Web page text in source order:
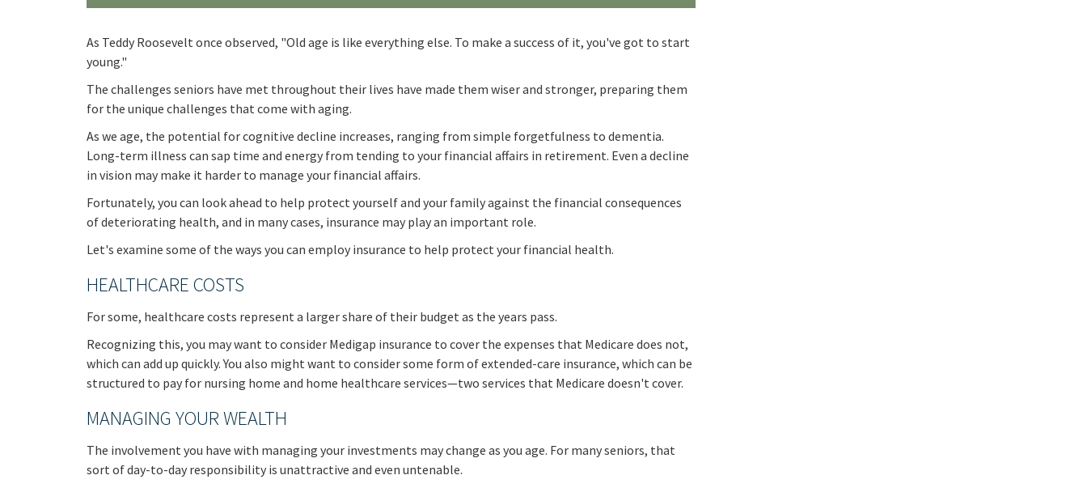
As Teddy Roosevelt once observed, "Old age is like everything else. To make a success of it, you've got to start
young."
The challenges seniors have met throughout their lives have made them wiser and stronger, preparing them
for the unique challenges that come with aging.
As we age, the potential for cognitive decline increases, ranging from simple forgetfulness to dementia.
Long-term illness can sap time and energy from tending to your financial affairs in retirement. Even a decline
in vision may make it harder to manage your financial affairs.
Fortunately, you can look ahead to help protect yourself and your family against the financial consequences
of deteriorating health, and in many cases, insurance may play an important role.
Let's examine some of the ways you can employ insurance to help protect your financial health.
HEALTHCARE COSTS
For some, healthcare costs represent a larger share of their budget as the years pass.
Recognizing this, you may want to consider Medigap insurance to cover the expenses that Medicare does not,
which can add up quickly. You also might want to consider some form of extended-care insurance, which can be
structured to pay for nursing home and home healthcare services—two services that Medicare doesn't cover.
MANAGING YOUR WEALTH
The involvement you have with managing your investments may change as you age. For many seniors, that
sort of day-to-day responsibility is unattractive and even untenable.